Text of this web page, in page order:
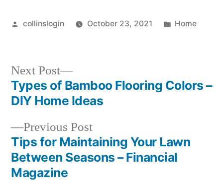
Posted
collinslogin October 23, 2021
Posted
Home
Post
navigation
Previous PostPrevious
post:
Tips for Maintaining Your Lawn
Between Seasons – Financial
Magazine
Next Post
Next
post:
Types of Bamboo Flooring Colors –
DIY Home Ideas